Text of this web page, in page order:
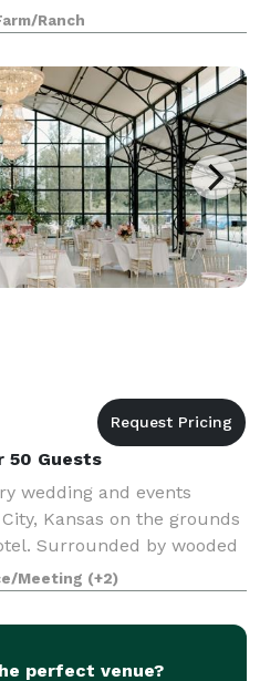
corporate dinner,
c
Ranch
50 Guests
wedding and events
Kansas on the grounds
Surrounded by wooded
Orangery offers the
and sereni
Meeting (+2)
perfect venue?